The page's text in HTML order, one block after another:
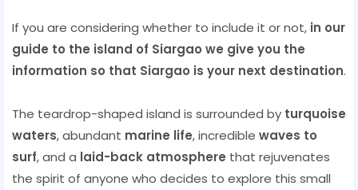
If you are considering whether to include it or not, in our
guide to the island of Siargao we give you the
information so that Siargao is your next destination.
The teardrop-shaped island is surrounded by turquoise
waters, abundant marine life, incredible waves to
surf, and a laid-back atmosphere that rejuvenates
the spirit of anyone who decides to explore this small